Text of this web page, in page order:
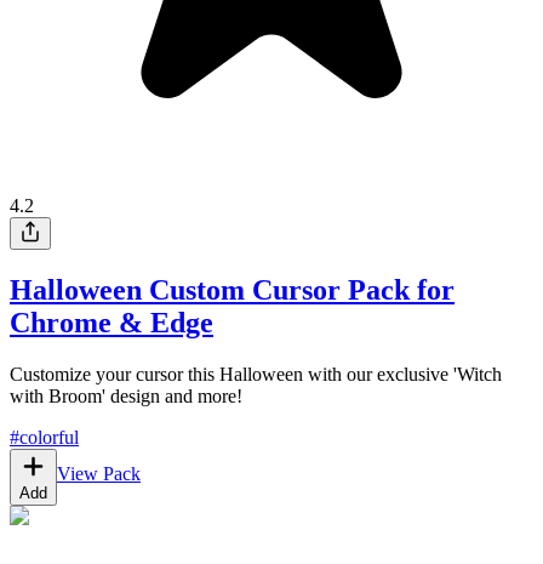
4.2
Halloween Custom Cursor Pack for
Chrome & Edge
Customize your cursor this Halloween with our exclusive 'Witch
with Broom' design and more!
#colorful
Add
View Pack